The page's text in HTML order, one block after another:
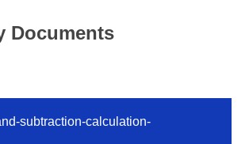
Documents
subtraction-calculation-